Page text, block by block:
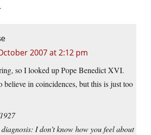
2007 at 2:12 pm
so I looked up Pope Benedict XVI.
believe in coincidences, but this is just too
I don’t know how you feel about